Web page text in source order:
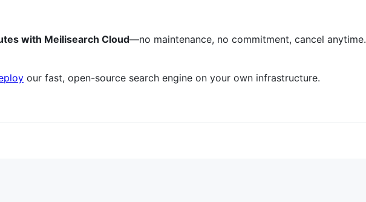
with Meilisearch Cloud—no maintenance, no commitment, cancel anytime.
our fast, open-source search engine on your own infrastructure.